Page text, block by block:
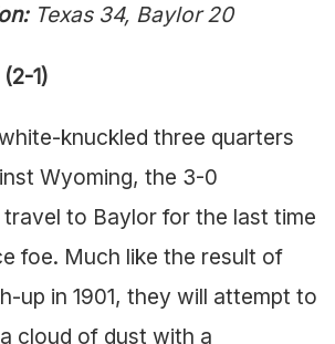
Texas 34, Baylor 20
1)
knuckled three quarters
Wyoming, the 3-0
to Baylor for the last time
foe. Much like the result of
up in 1901, they will attempt to
cloud of dust with a